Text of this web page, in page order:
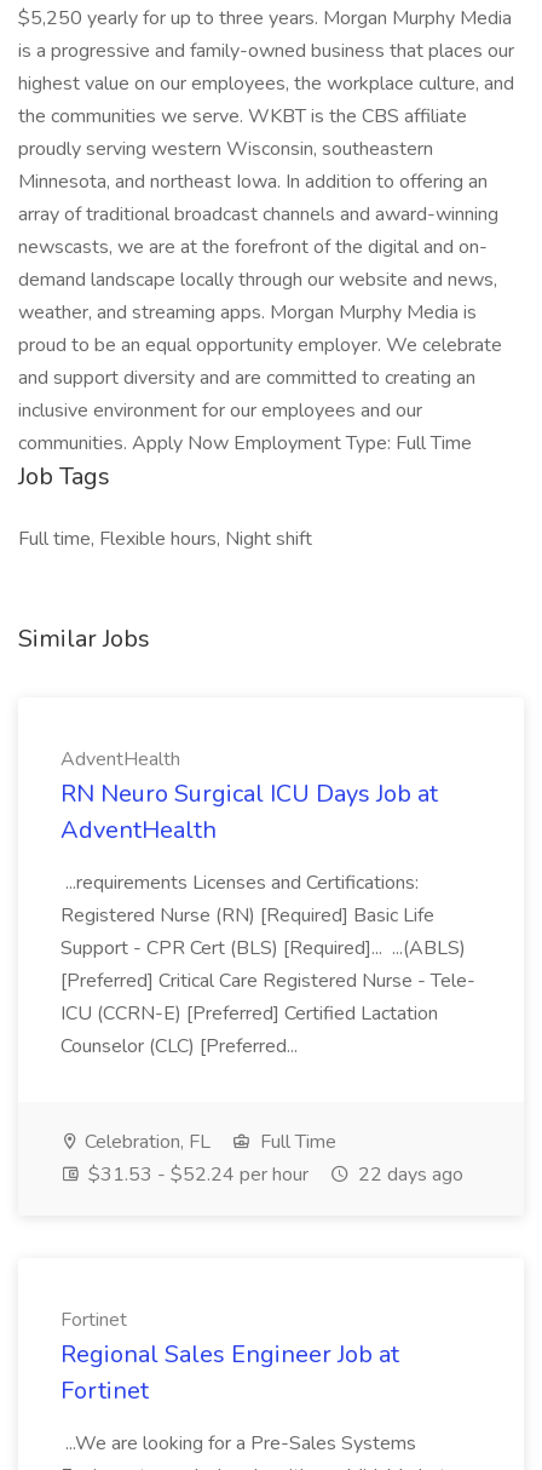
$5,250 yearly for up to three years. Morgan Murphy Media
is a progressive and family-owned business that places our
highest value on our employees, the workplace culture, and
the communities we serve. WKBT is the CBS affiliate
proudly serving western Wisconsin, southeastern
Minnesota, and northeast Iowa. In addition to offering an
array of traditional broadcast channels and award-winning
newscasts, we are at the forefront of the digital and on-
demand landscape locally through our website and news,
weather, and streaming apps. Morgan Murphy Media is
proud to be an equal opportunity employer. We celebrate
and support diversity and are committed to creating an
inclusive environment for our employees and our
communities. Apply Now Employment Type: Full Time
Job Tags
Full time, Flexible hours, Night shift
Similar Jobs
AdventHealth
RN Neuro Surgical ICU Days Job at
AdventHealth
...requirements Licenses and Certifications:
Registered Nurse (RN) [Required] Basic Life
Support - CPR Cert (BLS) [Required]... ...(ABLS)
[Preferred] Critical Care Registered Nurse - Tele-
ICU (CCRN-E) [Preferred] Certified Lactation
Counselor (CLC) [Preferred...
Celebration, FL
Full Time
$31.53 - $52.24 per hour
22 days ago
Fortinet
Regional Sales Engineer Job at
Fortinet
...We are looking for a Pre-Sales Systems